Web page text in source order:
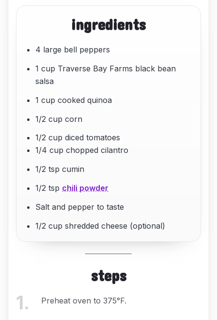
ingredients
4 large bell peppers
1 cup Traverse Bay Farms black bean
salsa
1 cup cooked quinoa
1/2 cup corn
1/2 cup diced tomatoes
1/4 cup chopped cilantro
1/2 tsp cumin
1/2 tsp chili powder
Salt and pepper to taste
1/2 cup shredded cheese (optional)
steps
1. Preheat oven to 375°F.